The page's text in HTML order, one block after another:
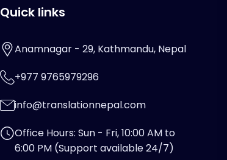
Quick links
Anamnagar - 29, Kathmandu, Nepal
+977 9765979296
info@translationnepal.com
Office Hours: Sun - Fri, 10:00 AM to
6:00 PM (Support available 24/7)